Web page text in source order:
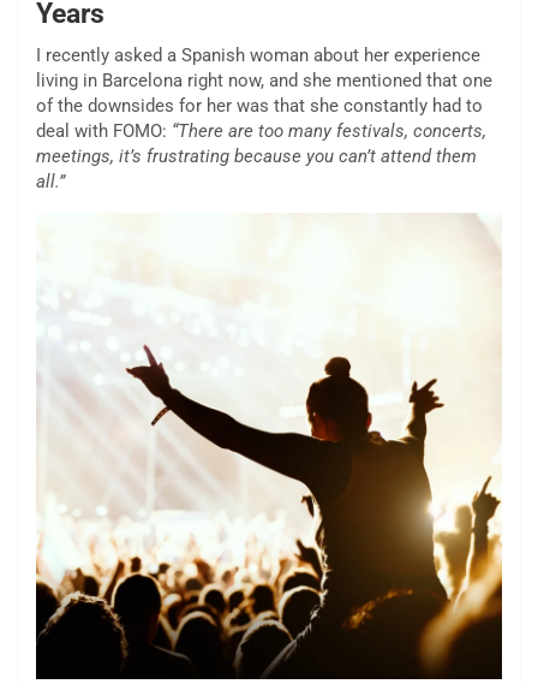
Years
I recently asked a Spanish woman about her experience
living in Barcelona right now, and she mentioned that one
of the downsides for her was that she constantly had to
deal with FOMO: “There are too many festivals, concerts,
meetings, it’s frustrating because you can’t attend them
all.”